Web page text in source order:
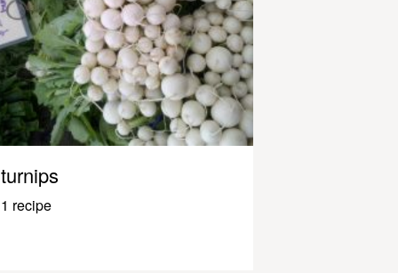
turnips
1 recipe